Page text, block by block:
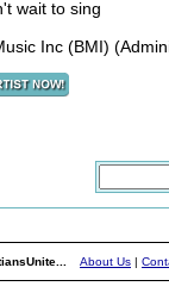
wait to sing
Inc (BMI)
About Us |